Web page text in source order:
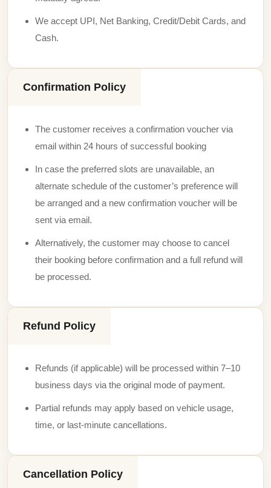
We accept UPI, Net Banking, Credit/Debit Cards, and
Cash.
Confirmation Policy
The customer receives a confirmation voucher via
email within 24 hours of successful booking
In case the preferred slots are unavailable, an
alternate schedule of the customer’s preference will
be arranged and a new confirmation voucher will be
sent via email.
Alternatively, the customer may choose to cancel
their booking before confirmation and a full refund will
be processed.
Refund Policy
Refunds (if applicable) will be processed within 7–10
business days via the original mode of payment.
Partial refunds may apply based on vehicle usage,
time, or last-minute cancellations.
Cancellation Policy